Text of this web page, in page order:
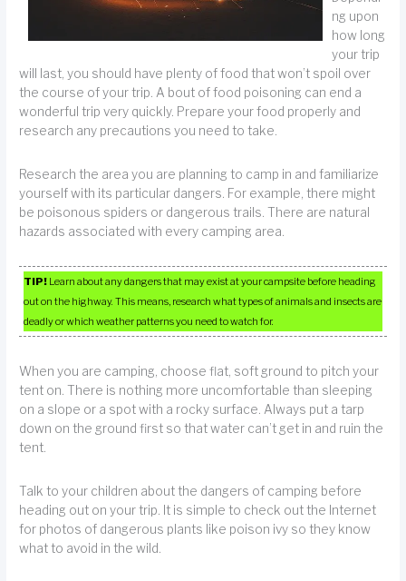
ng upon
how long
your trip
will last, you should have plenty of food that won’t spoil over
the course of your trip. A bout of food poisoning can end a
wonderful trip very quickly. Prepare your food properly and
research any precautions you need to take.
Research the area you are planning to camp in and familiarize
yourself with its particular dangers. For example, there might
be poisonous spiders or dangerous trails. There are natural
hazards associated with every camping area.
TIP! Learn about any dangers that may exist at your campsite before heading
out on the highway. This means, research what types of animals and insects are
deadly or which weather patterns you need to watch for.
When you are camping, choose flat, soft ground to pitch your
tent on. There is nothing more uncomfortable than sleeping
on a slope or a spot with a rocky surface. Always put a tarp
down on the ground first so that water can’t get in and ruin the
tent.
Talk to your children about the dangers of camping before
heading out on your trip. It is simple to check out the Internet
for photos of dangerous plants like poison ivy so they know
what to avoid in the wild.